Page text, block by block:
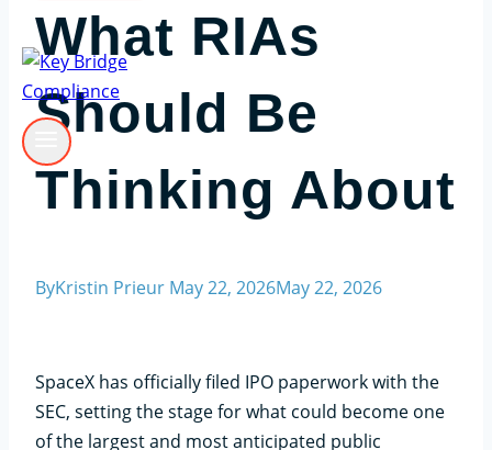
What RIAs
Should Be
Thinking About
ByKristin Prieur May 22, 2026May 22, 2026
SpaceX has officially filed IPO paperwork with the
SEC, setting the stage for what could become one
of the largest and most anticipated public